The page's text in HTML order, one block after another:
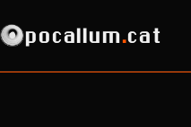
pocallum.cat